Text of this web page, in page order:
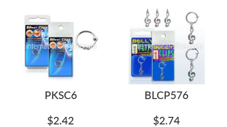
PKSC6
$2.42
BLCP576
$2.74